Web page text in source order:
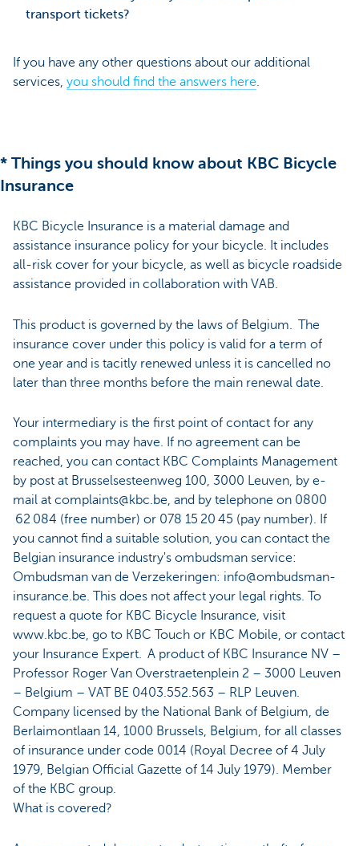
transport tickets?
If you have any other questions about our additional
services, you should find the answers here
* Things you should know about KBC Bicycle
Insurance
KBC Bicycle Insurance is a material damage and
assistance insurance policy for your bicycle. It includes
all-risk cover for your bicycle, as well as bicycle roadside
assistance provided in collaboration with VAB.
This product is governed by the laws of Belgium. The
insurance cover under this policy is valid for a term of
one year and is tacitly renewed unless it is cancelled no
later than three months before the main renewal date.
Your intermediary is the first point of contact for any
complaints you may have. If no agreement can be
reached, you can contact KBC Complaints Management
by post at Brusselsesteenweg 100, 3000 Leuven, by e-
mail at complaints@kbc.be, and by telephone on 0800
62 084 (free number) or 078 15 20 45 (pay number). If
you cannot find a suitable solution, you can contact the
Belgian insurance industry's ombudsman service:
Ombudsman van de Verzekeringen: info@ombudsman-
insurance.be. This does not affect your legal rights. To
request a quote for KBC Bicycle Insurance, visit
www.kbc.be, go to KBC Touch or KBC Mobile, or contact
your Insurance Expert. A product of KBC Insurance NV –
Professor Roger Van Overstraetenplein 2 – 3000 Leuven
– Belgium – VAT BE 0403.552.563 – RLP Leuven.
Company licensed by the National Bank of Belgium, de
Berlaimontlaan 14, 1000 Brussels, Belgium, for all classes
of insurance under code 0014 (Royal Decree of 4 July
1979, Belgian Official Gazette of 14 July 1979). Member
of the KBC group.
What is covered?